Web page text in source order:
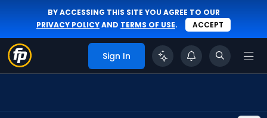
BY ACCESSING THIS SITE YOU AGREE TO OUR
PRIVACY POLICYAND TERMS OF USE. ACCEPT
Sign In